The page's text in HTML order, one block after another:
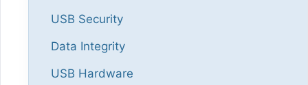
USB Security
Data Integrity
USB Hardware